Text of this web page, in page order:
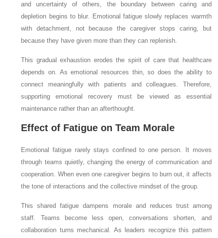
and uncertainty of others, the boundary between caring and
depletion begins to blur. Emotional fatigue slowly replaces warmth
with detachment, not because the caregiver stops caring, but
because they have given more than they can replenish.
This gradual exhaustion erodes the spirit of care that healthcare
depends on. As emotional resources thin, so does the ability to
connect meaningfully with patients and colleagues. Therefore,
supporting emotional recovery must be viewed as essential
maintenance rather than an afterthought.
Effect of Fatigue on Team Morale
Emotional fatigue rarely stays confined to one person. It moves
through teams quietly, changing the energy of communication and
cooperation. When even one caregiver begins to burn out, it affects
the tone of interactions and the collective mindset of the group.
This shared fatigue dampens morale and reduces trust among
staff. Teams become less open, conversations shorten, and
collaboration turns mechanical. As leaders recognize this pattern